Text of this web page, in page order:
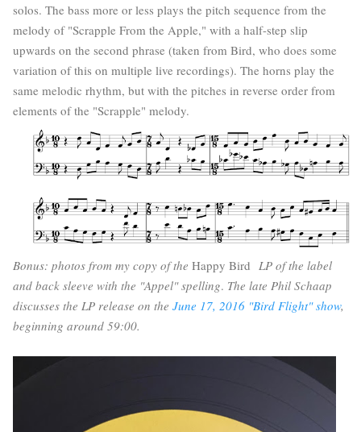
solos. The bass more or less plays the pitch sequence from the
melody of "Scrapple From the Apple," with a half-step slip
upwards on the second phrase (taken from Bird, who does some
variation of this on multiple live recordings). The horns play the
same melodic rhythm, but with the pitches in reverse order from
elements of the "Scrapple" melody.
Bonus: photos from my copy of the Happy Bird LP of the label
and back sleeve with the "Appel" spelling. The late Phil Schaap
discusses the LP release on the June 17, 2016 "Bird Flight" show,
beginning around 59:00.